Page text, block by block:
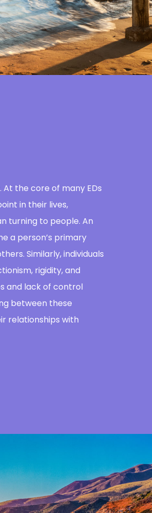
the core of many EDs
in their lives,
turning to people. An
a person’s primary
Similarly, individuals
rigidity, and
and lack of control
between these
relationships with